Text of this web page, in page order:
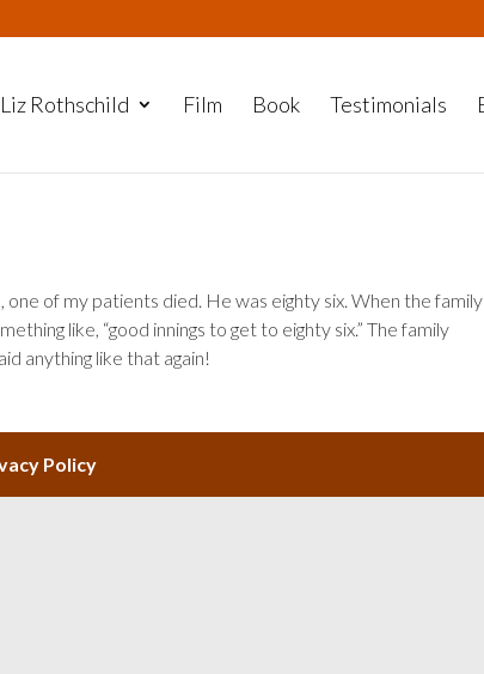
Liz Rothschild Film Book Testimonials
of my patients died. He was eighty six. When the family
like, “good innings to get to eighty six.” The family
anything like that again!
Policy